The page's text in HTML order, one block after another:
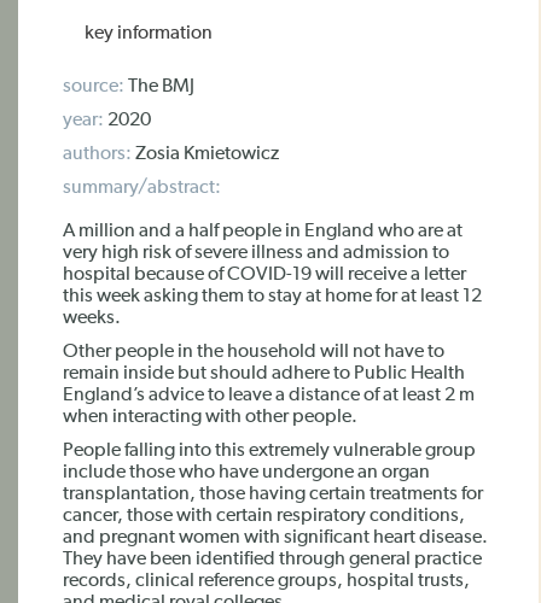
key information
source: The BMJ
year: 2020
authors: Zosia Kmietowicz
summary/abstract:
A million and a half people in England who are at
very high risk of severe illness and admission to
hospital because of COVID-19 will receive a letter
this week asking them to stay at home for at least 12
weeks.
Other people in the household will not have to
remain inside but should adhere to Public Health
England’s advice to leave a distance of at least 2 m
when interacting with other people.
People falling into this extremely vulnerable group
include those who have undergone an organ
transplantation, those having certain treatments for
cancer, those with certain respiratory conditions,
and pregnant women with significant heart disease.
They have been identified through general practice
records, clinical reference groups, hospital trusts,